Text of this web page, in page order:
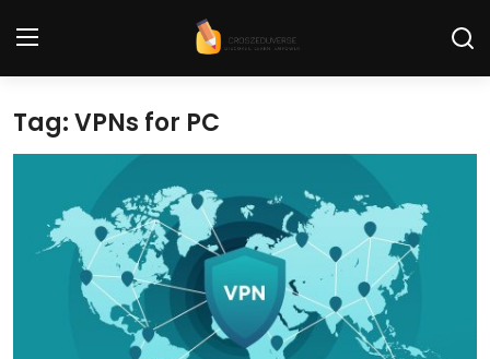
Home
Tech News
Cybersecurity
Programming and Development
Tag: VPNs for PC